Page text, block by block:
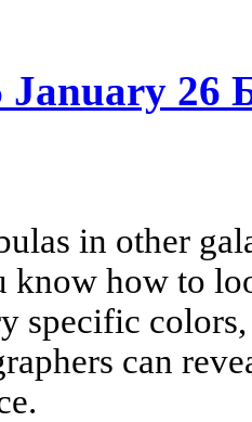
January 26
in other
know how to
specific
can